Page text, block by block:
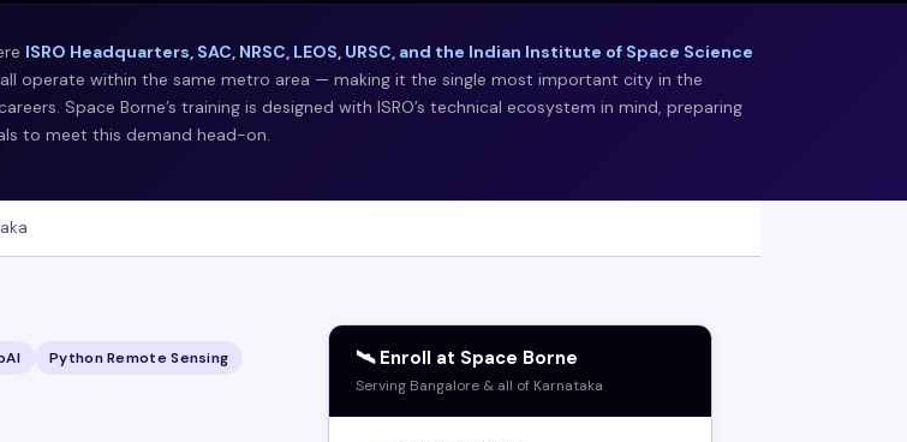
ISRO Headquarters, SAC, NRSC, LEOS, URSC, and the Indian Institute of Space Science
all operate within the same metro area — making it the single most important city in the
Space Borne’s training is designed with ISRO’s technical ecosystem in mind, preparing
to meet this demand head-on.
Python Remote Sensing
🛰 Enroll at Space Borne
Serving Bangalore & all of Karnataka